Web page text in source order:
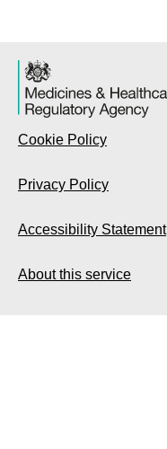
Cookie Policy
Privacy Policy
Accessibility Statement
About this service